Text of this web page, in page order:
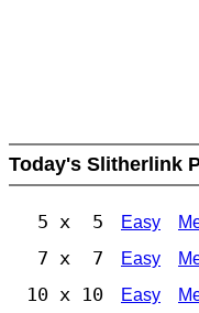
Today's Slitherlink
5 x 5 Easy
7 x 7 Easy
10 x 10 Easy